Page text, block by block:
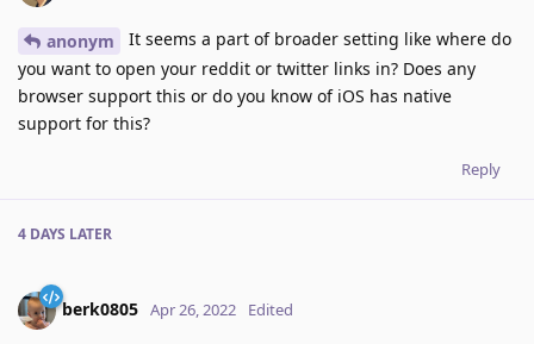
anonym
It seems a part of broader setting like where do
you want to open your reddit or twitter links in? Does any
browser support this or do you know of iOS has native
support for this?
Reply
4 DAYS LATER
berk0805 Apr 26, 2022 Edited